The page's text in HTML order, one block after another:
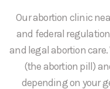
Our abortion clinic
and federal
and legal abortion
(the abortion pill)
depending on your